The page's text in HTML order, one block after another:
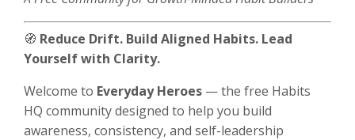
🧭 Reduce Drift. Build Aligned Habits. Lead
Yourself with Clarity.
Welcome to Everyday Heroes — the free Habits
HQ community designed to help you build
awareness, consistency, and self-leadership